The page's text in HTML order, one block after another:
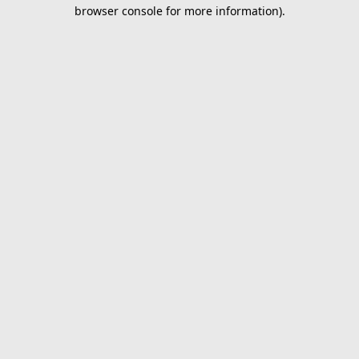
browser console for more information).